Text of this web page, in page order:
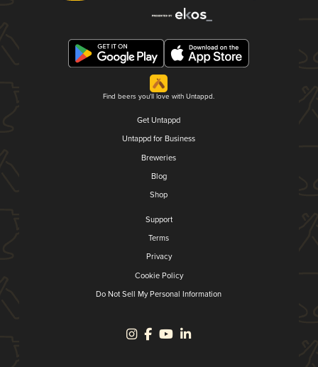
Find beers you'll love with Untappd.
Get Untappd
Untappd for Business
Breweries
Blog
Shop
Support
Terms
Privacy
Cookie Policy
Do Not Sell My Personal Information